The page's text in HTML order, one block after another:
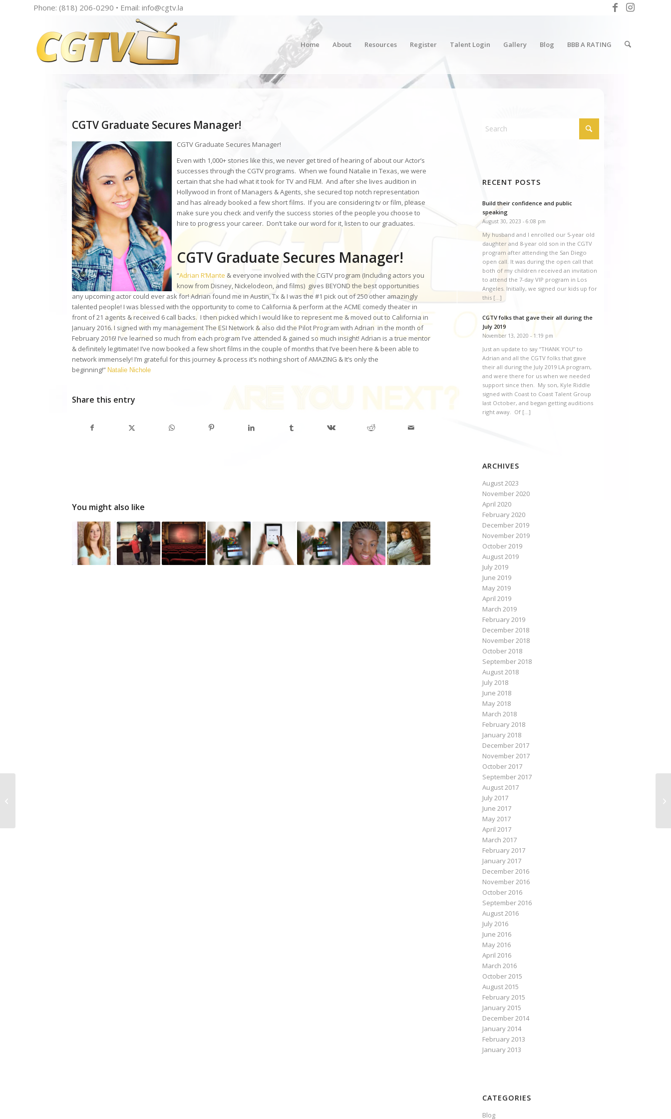
Phone: (818) 206-0290 • Email: info@cgtv.la
Home About Resources Register Talent Login Gallery Blog BBB A RATING
CGTV Graduate Secures Manager!
CGTV Graduate Secures Manager!
Even with 1,000+ stories like this, we never get tired of hearing of about our Actor’s
successes through the CGTV programs. When we found Natalie in Texas, we were
certain that she had what it took for TV and FILM. And after she lives audition in
Hollywood in front of Managers & Agents, she secured top notch representation
and has already booked a few short films. If you are considering tv or film, please
make sure you check and verify the success stories of the people you choose to
hire to progress your career. Don’t take our word for it, listen to our graduates.
CGTV Graduate Secures Manager!
“Adrian R’Mante & everyone involved with the CGTV program (Including actors you
know from Disney, Nickelodeon, and films) gives BEYOND the best opportunities
any upcoming actor could ever ask for! Adrian found me in Austin, Tx & I was the #1 pick out of 250 other amazingly
talented people! I was blessed with the opportunity to come to California & perform at the ACME comedy theater in
front of 21 agents & received 6 call backs. I then picked which I would like to represent me & moved out to California in
January 2016. I signed with my management The ESI Network & also did the Pilot Program with Adrian in the month of
February 2016! I’ve learned so much from each program I’ve attended & gained so much insight! Adrian is a true mentor
& definitely legitimate! I’ve now booked a few short films in the couple of months that I’ve been here & been able to
network immensely! I’m grateful for this journey & process it’s nothing short of AMAZING & It’s only the
beginning!” Natalie Nichole
Share this entry
You might also like
RECENT POSTS
Build their confidence and public
speaking
August 30, 2023 - 6:08 pm
My husband and I enrolled our 5-year old
daughter and 8-year old son in the CGTV
program after attending the San Diego
open call. It was during the open call that
both of my children received an invitation
to attend the 7-day VIP program in Los
Angeles. Initially, we signed our kids up for
this […]
CGTV folks that gave their all during the
July 2019
November 13, 2020 - 1:19 pm
Just an update to say “THANK YOU” to
Adrian and all the CGTV folks that gave
their all during the July 2019 LA program,
and were there for us when we needed
support since then. My son, Kyle Riddle
signed with Coast to Coast Talent Group
last October, and began getting auditions
right away. Of […]
ARCHIVES
August 2023
November 2020
April 2020
February 2020
December 2019
November 2019
October 2019
August 2019
July 2019
June 2019
May 2019
April 2019
March 2019
February 2019
December 2018
November 2018
October 2018
September 2018
August 2018
July 2018
June 2018
May 2018
March 2018
February 2018
January 2018
December 2017
November 2017
October 2017
September 2017
August 2017
July 2017
June 2017
May 2017
April 2017
March 2017
February 2017
January 2017
December 2016
November 2016
October 2016
September 2016
August 2016
July 2016
June 2016
May 2016
April 2016
March 2016
October 2015
August 2015
February 2015
January 2015
December 2014
January 2014
February 2013
January 2013
CATEGORIES
Blog